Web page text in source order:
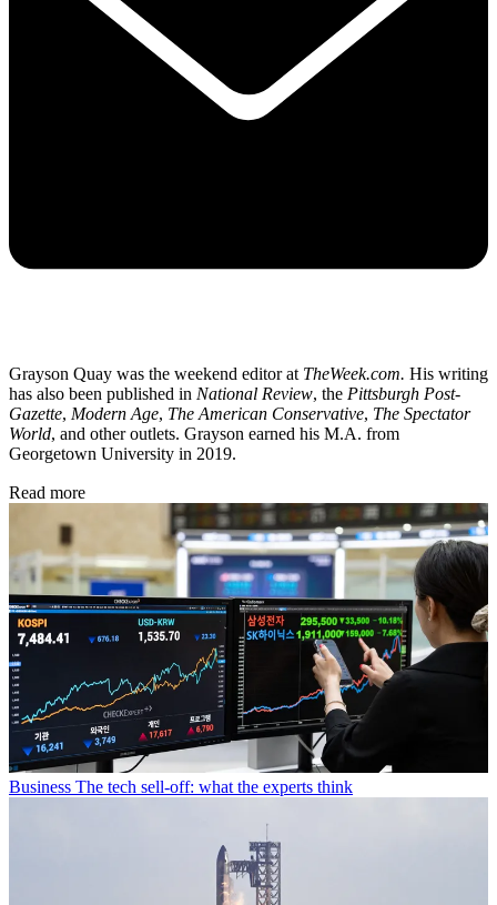
Grayson Quay was the weekend editor at TheWeek.com. His writing
has also been published in National Review, the Pittsburgh Post-
Gazette, Modern Age, The American Conservative, The Spectator
World, and other outlets. Grayson earned his M.A. from
Georgetown University in 2019.
Read more
Business The tech sell-off: what the experts think